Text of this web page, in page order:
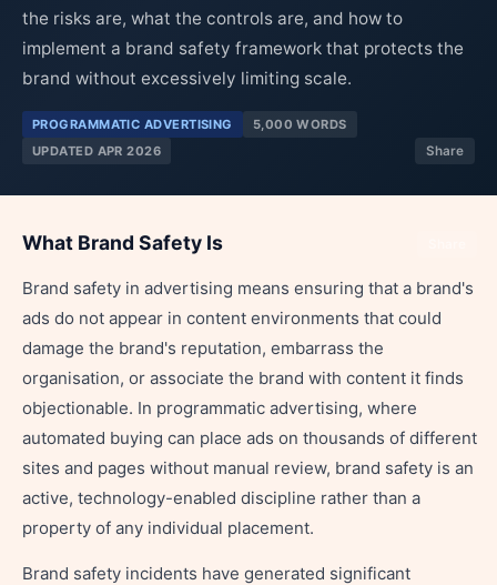
the risks are, what the controls are, and how to
implement a brand safety framework that protects the
brand without excessively limiting scale.
PROGRAMMATIC ADVERTISING
5,000 WORDS
UPDATED APR 2026
Share
What Brand Safety Is
Brand safety in advertising means ensuring that a brand's
ads do not appear in content environments that could
damage the brand's reputation, embarrass the
organisation, or associate the brand with content it finds
objectionable. In programmatic advertising, where
automated buying can place ads on thousands of different
sites and pages without manual review, brand safety is an
active, technology-enabled discipline rather than a
property of any individual placement.
Brand safety incidents have generated significant